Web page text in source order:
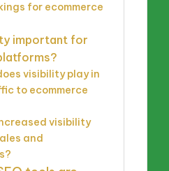
for ecommerce
important for
visibility play in
to ecommerce
visibility
and